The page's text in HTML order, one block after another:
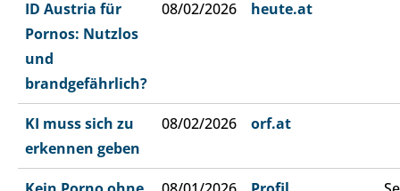
ID Austria für
Pornos: Nutzlos
und
brandgefährlich?
08/02/2026 heute.at
KI muss sich zu
erkennen geben
08/02/2026 orf.at